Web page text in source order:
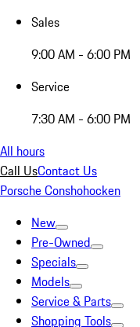
Sales
9:00 AM - 6:00 PM
Service
7:30 AM - 6:00 PM
All hours
Call UsContact Us
Porsche Conshohocken
New
Pre-Owned
Specials
Models
Service & Parts
Shopping Tools